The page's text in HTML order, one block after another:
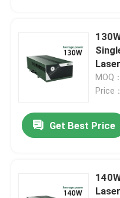
MOQ
Price
Get Best Price